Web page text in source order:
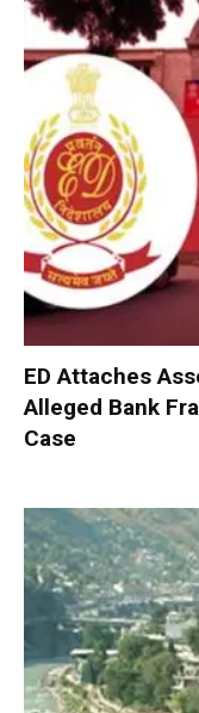
ED Attaches
Alleged Bank
Case